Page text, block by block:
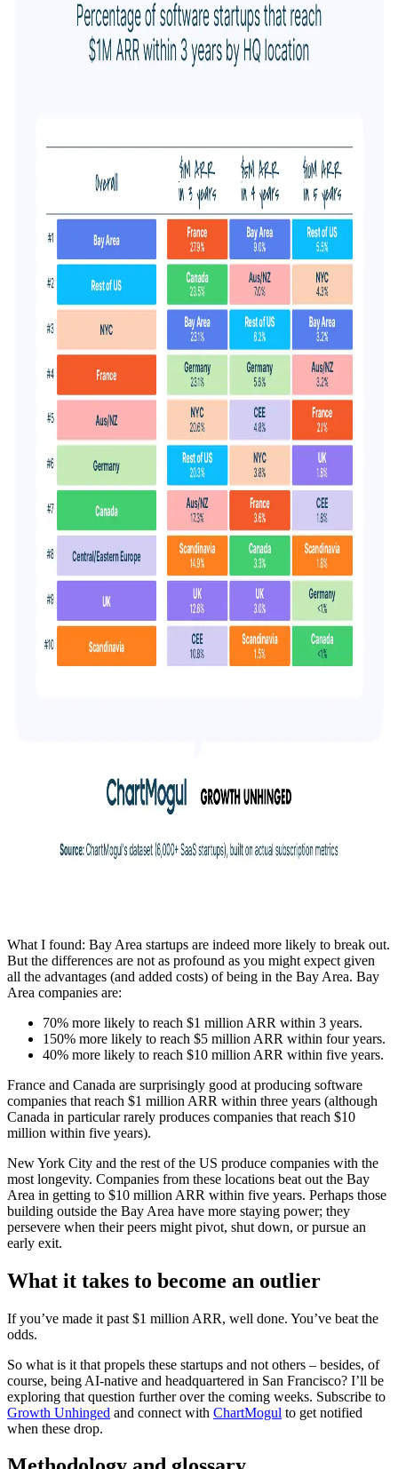
What I found: Bay Area startups are indeed more likely to break out.
But the differences are not as profound as you might expect given
all the advantages (and added costs) of being in the Bay Area. Bay
Area companies are:
70% more likely to reach $1 million ARR within 3 years.
150% more likely to reach $5 million ARR within four years.
40% more likely to reach $10 million ARR within five years.
France and Canada are surprisingly good at producing software
companies that reach $1 million ARR within three years (although
Canada in particular rarely produces companies that reach $10
million within five years).
New York City and the rest of the US produce companies with the
most longevity. Companies from these locations beat out the Bay
Area in getting to $10 million ARR within five years. Perhaps those
building outside the Bay Area have more staying power; they
persevere when their peers might pivot, shut down, or pursue an
early exit.
What it takes to become an outlier
If you’ve made it past $1 million ARR, well done. You’ve beat the
odds.
So what is it that propels these startups and not others – besides, of
course, being AI-native and headquartered in San Francisco? I’ll be
exploring that question further over the coming weeks. Subscribe to
Growth Unhinged and connect with ChartMogul to get notified
when these drop.